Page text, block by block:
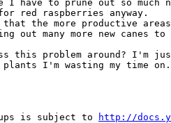
have to prune out so much
red raspberries anyway.
that the more productive
out many more new canes
this problem around? I'm
I'm wasting my time on.
is subject to
http://